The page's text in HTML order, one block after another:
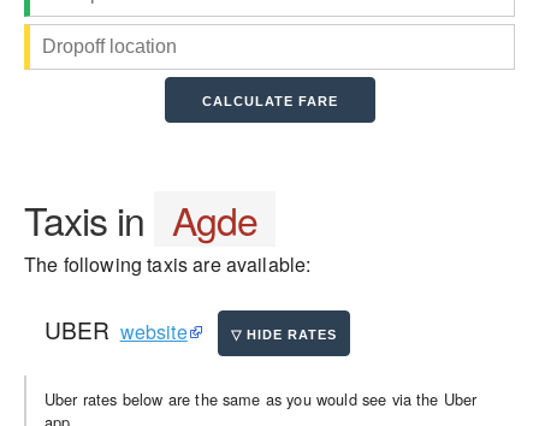
Taxis in Agde
The following taxis are available:
UBER website
Uber rates below are the same as you would see via the Uber